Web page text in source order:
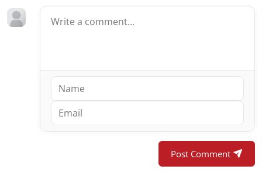
Post Comment